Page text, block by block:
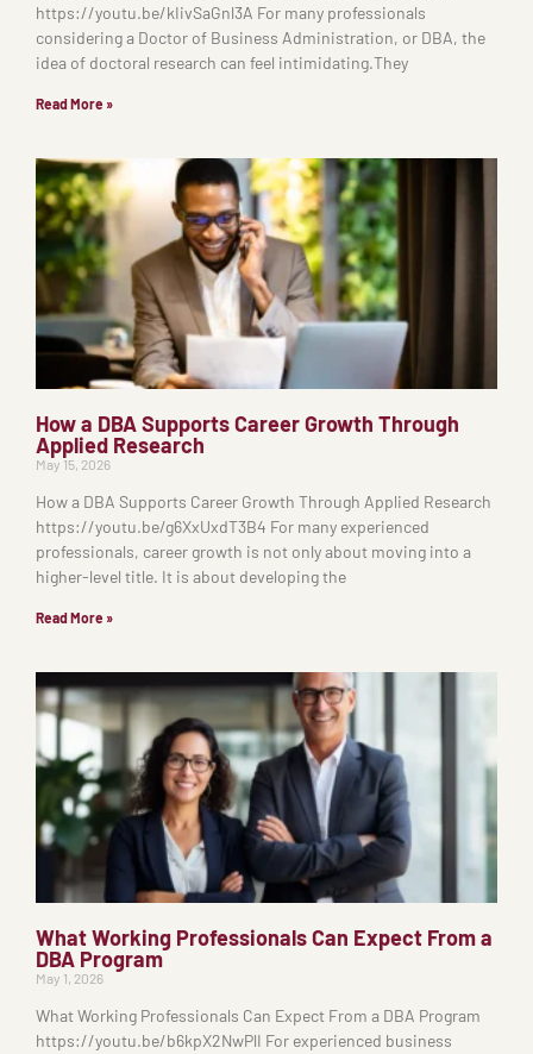
https://youtu.be/kIivSaGnl3A For many professionals
considering a Doctor of Business Administration, or DBA, the
idea of doctoral research can feel intimidating.They
Read More »
How a DBA Supports Career Growth Through
Applied Research
May 15, 2026
How a DBA Supports Career Growth Through Applied Research
https://youtu.be/g6XxUxdT3B4 For many experienced
professionals, career growth is not only about moving into a
higher-level title. It is about developing the
Read More »
What Working Professionals Can Expect From a
DBA Program
May 1, 2026
What Working Professionals Can Expect From a DBA Program
https://youtu.be/b6kpX2NwPlI For experienced business